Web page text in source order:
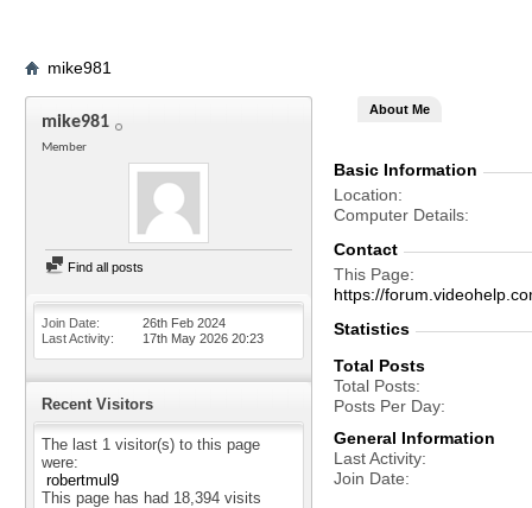
mike981
mike981
Member
Find all posts
Join Date
26th Feb 2024
Last Activity
17th May 2026 20:23
Recent Visitors
The last 1 visitor(s) to this page
were:
robertmul9
This page has had 18,394 visits
About Me
Basic Information
Location
Computer Details
Contact
This Page
https://
Statistics
Total Posts
Total Posts
Posts Per Day
General Information
Last Activity
Join Date